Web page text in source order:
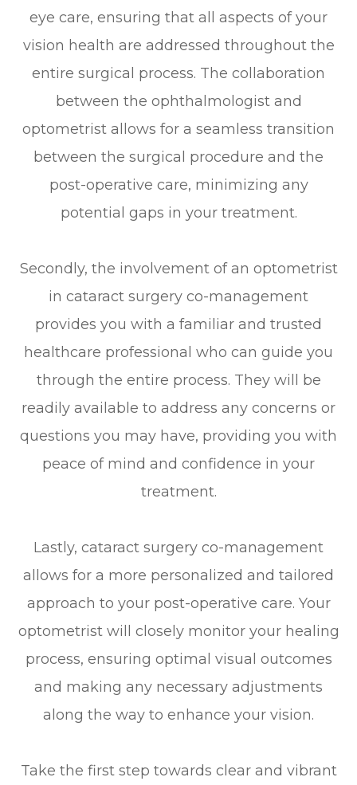
eye care, ensuring that all aspects of your
vision health are addressed throughout the
entire surgical process. The collaboration
between the ophthalmologist and
optometrist allows for a seamless transition
between the surgical procedure and the
post-operative care, minimizing any
potential gaps in your treatment.
Secondly, the involvement of an optometrist
in cataract surgery co-management
provides you with a familiar and trusted
healthcare professional who can guide you
through the entire process. They will be
readily available to address any concerns or
questions you may have, providing you with
peace of mind and confidence in your
treatment.
Lastly, cataract surgery co-management
allows for a more personalized and tailored
approach to your post-operative care. Your
optometrist will closely monitor your healing
process, ensuring optimal visual outcomes
and making any necessary adjustments
along the way to enhance your vision.
Take the first step towards clear and vibrant